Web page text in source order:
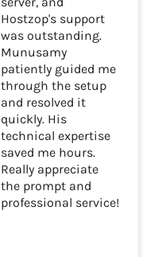
Hostzop's support
was outstanding.
Munusamy
patiently guided me
through the setup
and resolved it
quickly. His
technical expertise
saved me hours.
Really appreciate
the prompt and
professional service!